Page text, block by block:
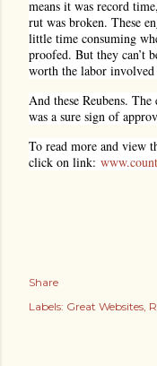
means it was record
rut was broken. These
little time consuming
proofed. But they can’t
worth the labor
And these Reubens.
was a sure sign of
To read more and view
click on link:
Share
Labels: Great Websites